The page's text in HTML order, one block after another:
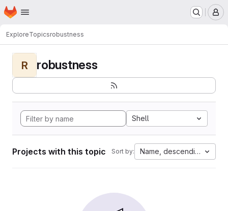
Skip to main content
Homepage
ExploreTopicsrobustness
R robustness
Shell
Projects with this topic Sort by: Name, descending